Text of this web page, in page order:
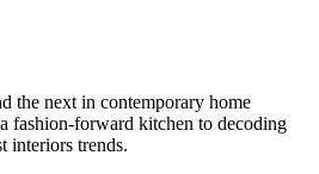
the next in contemporary home
fashion-forward kitchen to decoding
interiors trends.